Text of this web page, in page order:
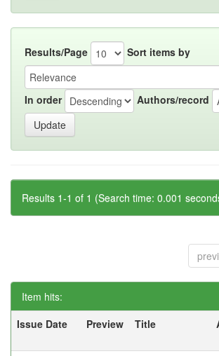
Results/Page Sort items by
In order Authors/record
Results 1-1 of 1 (Search time: 0.001
Item hits:
Issue Date
Preview Title